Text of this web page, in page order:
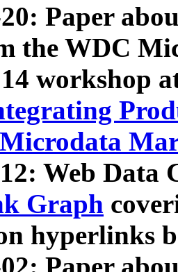
Paper
the WDC
workshop
Web Data
Graph
hyperlinks